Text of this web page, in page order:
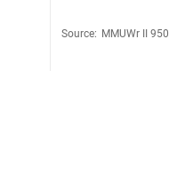
Source: MMUWr II 950